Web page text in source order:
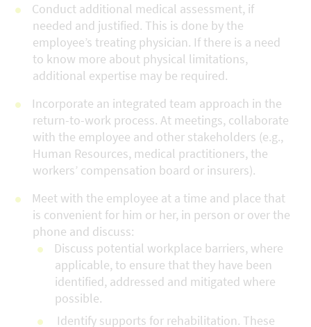
Conduct additional medical assessment, if
needed and justified. This is done by the
employee’s treating physician. If there is a need
to know more about physical limitations,
additional expertise may be required.
Incorporate an integrated team approach in the
return-to-work process. At meetings, collaborate
with the employee and other stakeholders (e.g.,
Human Resources, medical practitioners, the
workers’ compensation board or insurers).
Meet with the employee at a time and place that
is convenient for him or her, in person or over the
phone and discuss:
Discuss potential workplace barriers, where
applicable, to ensure that they have been
identified, addressed and mitigated where
possible.
Identify supports for rehabilitation. These